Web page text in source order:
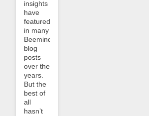
insights
have
featured
in many
Beeminder
blog
posts
over the
years.
But the
best of
all
hasn’t